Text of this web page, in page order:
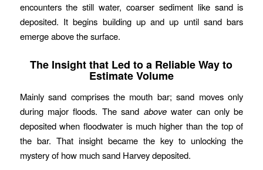
encounters the still water, coarser sediment like sand is
deposited. It begins building up and up until sand bars
emerge above the surface.
The Insight that Led to a Reliable Way to
Estimate Volume
Mainly sand comprises the mouth bar; sand moves only
during major floods. The sand abovewater can only be
deposited when floodwater is much higher than the top of
the bar. That insight became the key to unlocking the
mystery of how much sand Harvey deposited.